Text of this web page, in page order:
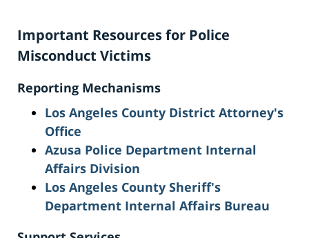
Important Resources for Police
Misconduct Victims
Reporting Mechanisms
Los Angeles County District Attorney's
Office
Azusa Police Department Internal
Affairs Division
Los Angeles County Sheriff's
Department Internal Affairs Bureau